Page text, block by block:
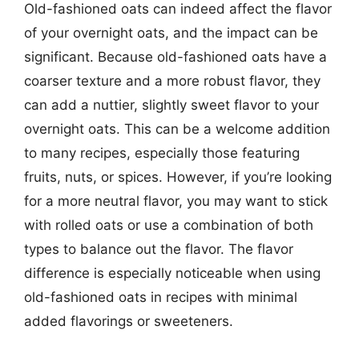
Old-fashioned oats can indeed affect the flavor
of your overnight oats, and the impact can be
significant. Because old-fashioned oats have a
coarser texture and a more robust flavor, they
can add a nuttier, slightly sweet flavor to your
overnight oats. This can be a welcome addition
to many recipes, especially those featuring
fruits, nuts, or spices. However, if you’re looking
for a more neutral flavor, you may want to stick
with rolled oats or use a combination of both
types to balance out the flavor. The flavor
difference is especially noticeable when using
old-fashioned oats in recipes with minimal
added flavorings or sweeteners.